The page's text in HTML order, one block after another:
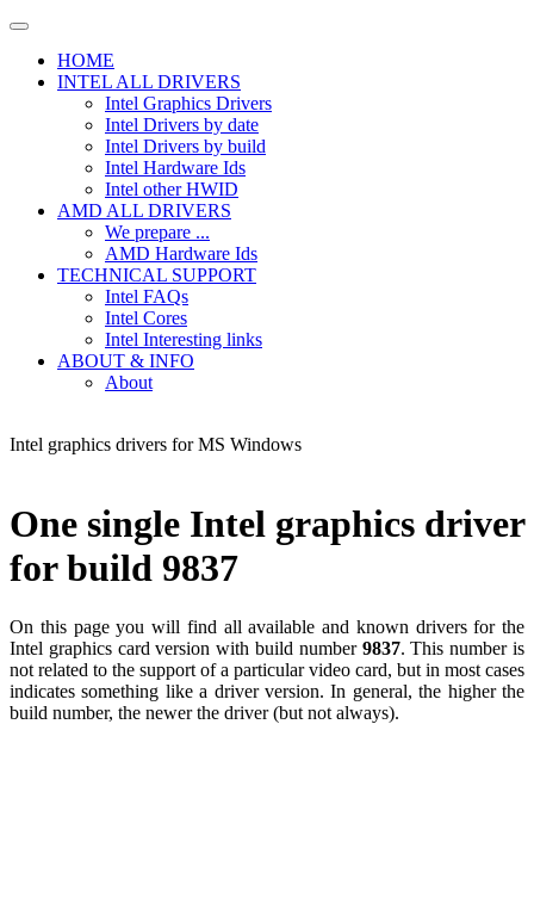
HOME
INTEL ALL DRIVERS
Intel Graphics Drivers
Intel Drivers by date
Intel Drivers by build
Intel Hardware Ids
Intel other HWID
AMD ALL DRIVERS
We prepare ...
AMD Hardware Ids
TECHNICAL SUPPORT
Intel FAQs
Intel Cores
Intel Interesting links
ABOUT & INFO
About
Intel graphics drivers for MS Windows
One single Intel graphics driver
for build 9837
On this page you will find all available and known drivers for the
Intel graphics card version with build number 9837. This number is
not related to the support of a particular video card, but in most cases
indicates something like a driver version. In general, the higher the
build number, the newer the driver (but not always).